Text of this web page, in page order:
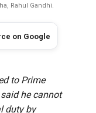
Rahul Gandhi.
on Google
to Prime
he cannot
duty by